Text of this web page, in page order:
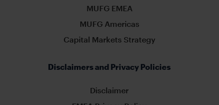
MUFG EMEA
MUFG Americas
Capital Markets Strategy
Disclaimers and Privacy Policies
Disclaimer